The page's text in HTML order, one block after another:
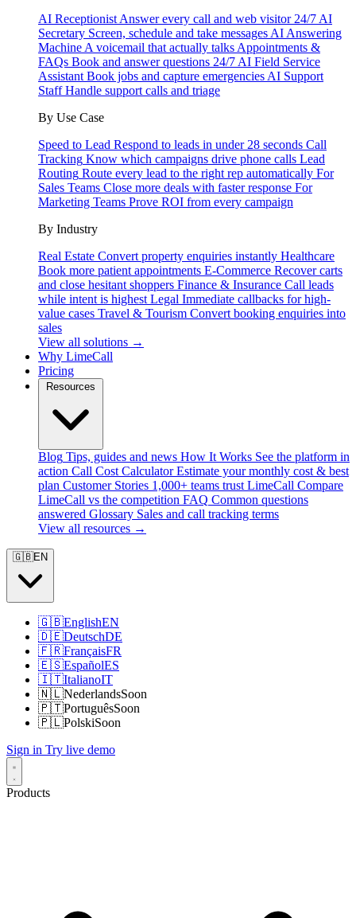
AI Receptionist Answer every call and web visitor 24/7 AI
Secretary Screen, schedule and take messages AI Answering
Machine A voicemail that actually talks Appointments &
FAQs Book and answer questions 24/7 AI Field Service
Assistant Book jobs and capture emergencies AI Support
Staff Handle support calls and triage
By Use Case
Speed to Lead Respond to leads in under 28 seconds Call
Tracking Know which campaigns drive phone calls Lead
Routing Route every lead to the right rep automatically For
Sales Teams Close more deals with faster response For
Marketing Teams Prove ROI from every campaign
By Industry
Real Estate Convert property enquiries instantly Healthcare
Book more patient appointments E-Commerce Recover carts
and close hesitant shoppers Finance & Insurance Call leads
while intent is highest Legal Immediate callbacks for high-
value cases Travel & Tourism Convert booking enquiries into
sales
View all solutions →
Why LimeCall
Pricing
Blog Tips, guides and news How It Works See the platform in
action Call Cost Calculator Estimate your monthly cost & best
plan Customer Stories 1,000+ teams trust LimeCall Compare
LimeCall vs the competition FAQ Common questions
answered Glossary Sales and call tracking terms
View all resources →
🇬🇧EN
🇬🇧EnglishEN
🇩🇪DeutschDE
🇫🇷FrançaisFR
🇪🇸EspañolES
🇮🇹ItalianoIT
🇳🇱NederlandsSoon
🇵🇹PortuguêsSoon
🇵🇱PolskiSoon
Sign in Try live demo
Products